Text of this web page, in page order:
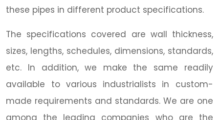
these pipes in different product specifications.
The specifications covered are wall thickness,
sizes, lengths, schedules, dimensions, standards,
etc. In addition, we make the same readily
available to various industrialists in custom-
made requirements and standards. We are one